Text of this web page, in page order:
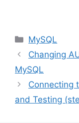
Categories
MySQL
Changing
MySQL
Connecting
and Testing